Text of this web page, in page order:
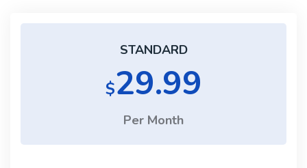
STANDARD
$29.99
Per Month